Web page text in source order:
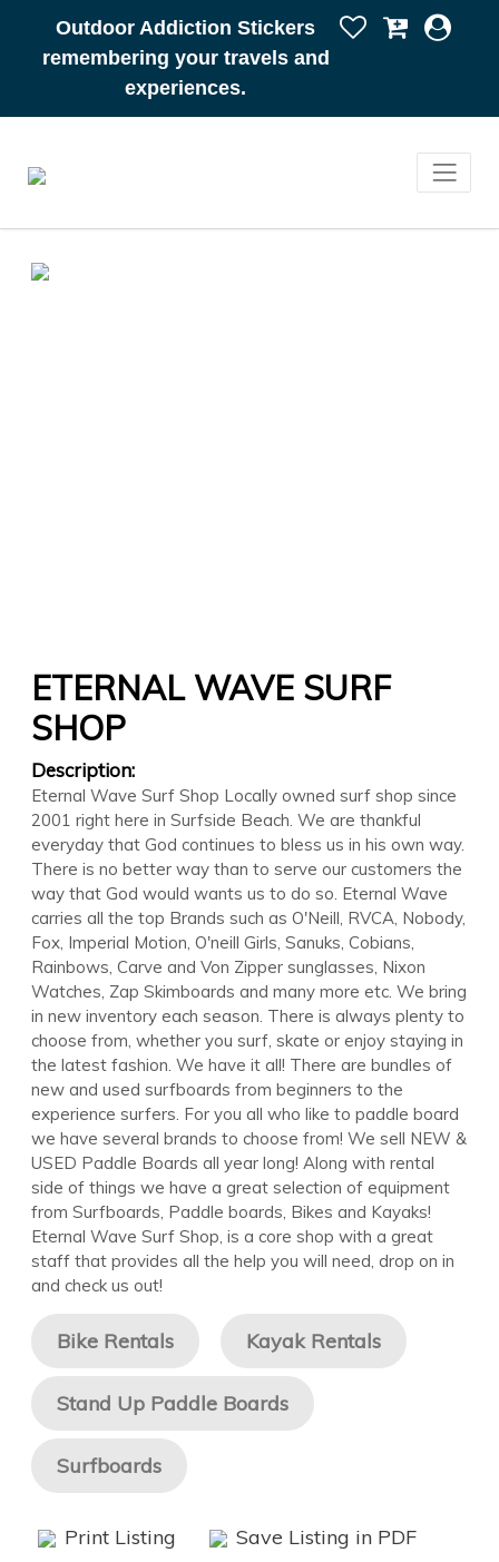
Outdoor Addiction Stickers
remembering your travels and
experiences.
ETERNAL WAVE SURF
SHOP
Description:
Eternal Wave Surf Shop Locally owned surf shop since
2001 right here in Surfside Beach. We are thankful
everyday that God continues to bless us in his own way.
There is no better way than to serve our customers the
way that God would wants us to do so. Eternal Wave
carries all the top Brands such as O'Neill, RVCA, Nobody,
Fox, Imperial Motion, O'neill Girls, Sanuks, Cobians,
Rainbows, Carve and Von Zipper sunglasses, Nixon
Watches, Zap Skimboards and many more etc. We bring
in new inventory each season. There is always plenty to
choose from, whether you surf, skate or enjoy staying in
the latest fashion. We have it all! There are bundles of
new and used surfboards from beginners to the
experience surfers. For you all who like to paddle board
we have several brands to choose from! We sell NEW &
USED Paddle Boards all year long! Along with rental
side of things we have a great selection of equipment
from Surfboards, Paddle boards, Bikes and Kayaks!
Eternal Wave Surf Shop, is a core shop with a great
staff that provides all the help you will need, drop on in
and check us out!
Bike Rentals Kayak Rentals
Stand Up Paddle Boards
Surfboards
Print Listing
Save Listing in PDF